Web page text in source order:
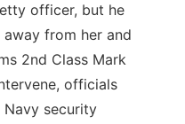
officer, but he
from her and
2nd Class Mark
officials
Navy security